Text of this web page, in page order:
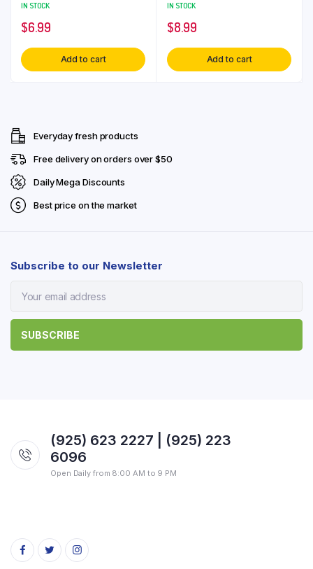
IN STOCK
$6.99
Add to cart
IN STOCK
$8.99
Add to cart
Everyday fresh products
Free delivery on orders over $50
Daily Mega Discounts
Best price on the market
Subscribe to our Newsletter
(925) 623 2227 | (925) 223
6096
Open Daily from 8:00 AM to 9 PM